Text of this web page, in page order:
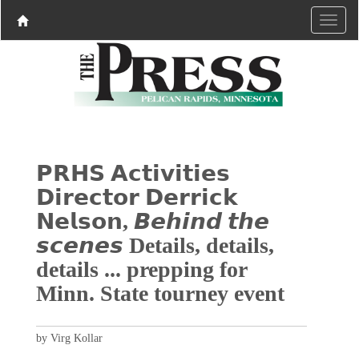
𝗣𝗥𝗛𝗦 𝗔𝗰𝘁𝗶𝘃𝗶𝘁𝗶𝗲𝘀
𝗗𝗶𝗿𝗲𝗰𝘁𝗼𝗿 𝗗𝗲𝗿𝗿𝗶𝗰𝗸
𝗡𝗲𝗹𝘀𝗼𝗻, 𝘽𝙚𝙝𝙞𝙣𝙙 𝙩𝙝𝙚
𝙨𝙘𝙚𝙣𝙚𝙨 Details, details,
details ... prepping for
Minn. State tourney event
by Virg Kollar